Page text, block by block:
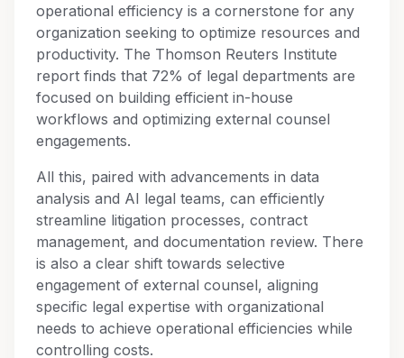
operational efficiency is a cornerstone for any
organization seeking to optimize resources and
productivity. The Thomson Reuters Institute
report finds that 72% of legal departments are
focused on building efficient in-house
workflows and optimizing external counsel
engagements.
All this, paired with advancements in data
analysis and AI legal teams, can efficiently
streamline litigation processes, contract
management, and documentation review. There
is also a clear shift towards selective
engagement of external counsel, aligning
specific legal expertise with organizational
needs to achieve operational efficiencies while
controlling costs.